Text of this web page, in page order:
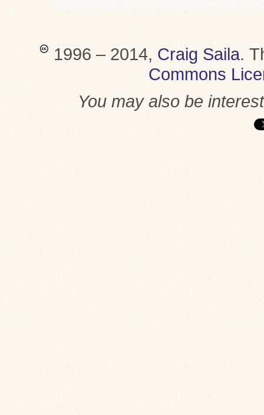
1996 – 2014, Craig Saila.
Commons
You may also be